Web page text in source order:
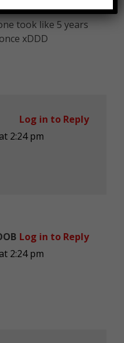
took like 5 years
xDDD
2:24 pm
Log in to Reply
2:24 pm
Log in to Reply